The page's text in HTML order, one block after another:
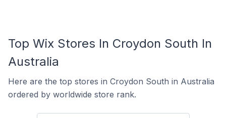
Top Wix Stores In Croydon South In
Australia
Here are the top stores in Croydon South in Australia
ordered by worldwide store rank.